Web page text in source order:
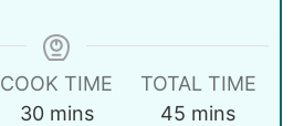
COOK TIME
30 mins
TOTAL TIME
45 mins